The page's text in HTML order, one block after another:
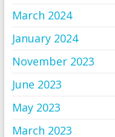
March 2024
January 2024
November 2023
June 2023
May 2023
March 2023